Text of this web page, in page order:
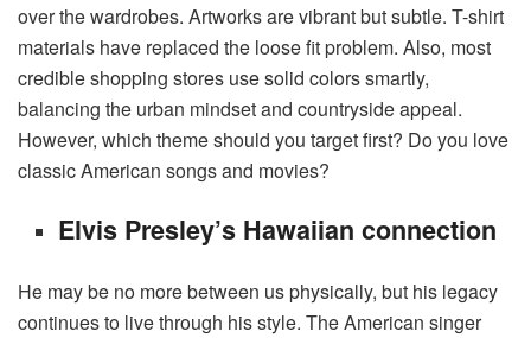
over the wardrobes. Artworks are vibrant but subtle. T-shirt
materials have replaced the loose fit problem. Also, most
credible shopping stores use solid colors smartly,
balancing the urban mindset and countryside appeal.
However, which theme should you target first? Do you love
classic American songs and movies?
Elvis Presley’s Hawaiian connection
He may be no more between us physically, but his legacy
continues to live through his style. The American singer